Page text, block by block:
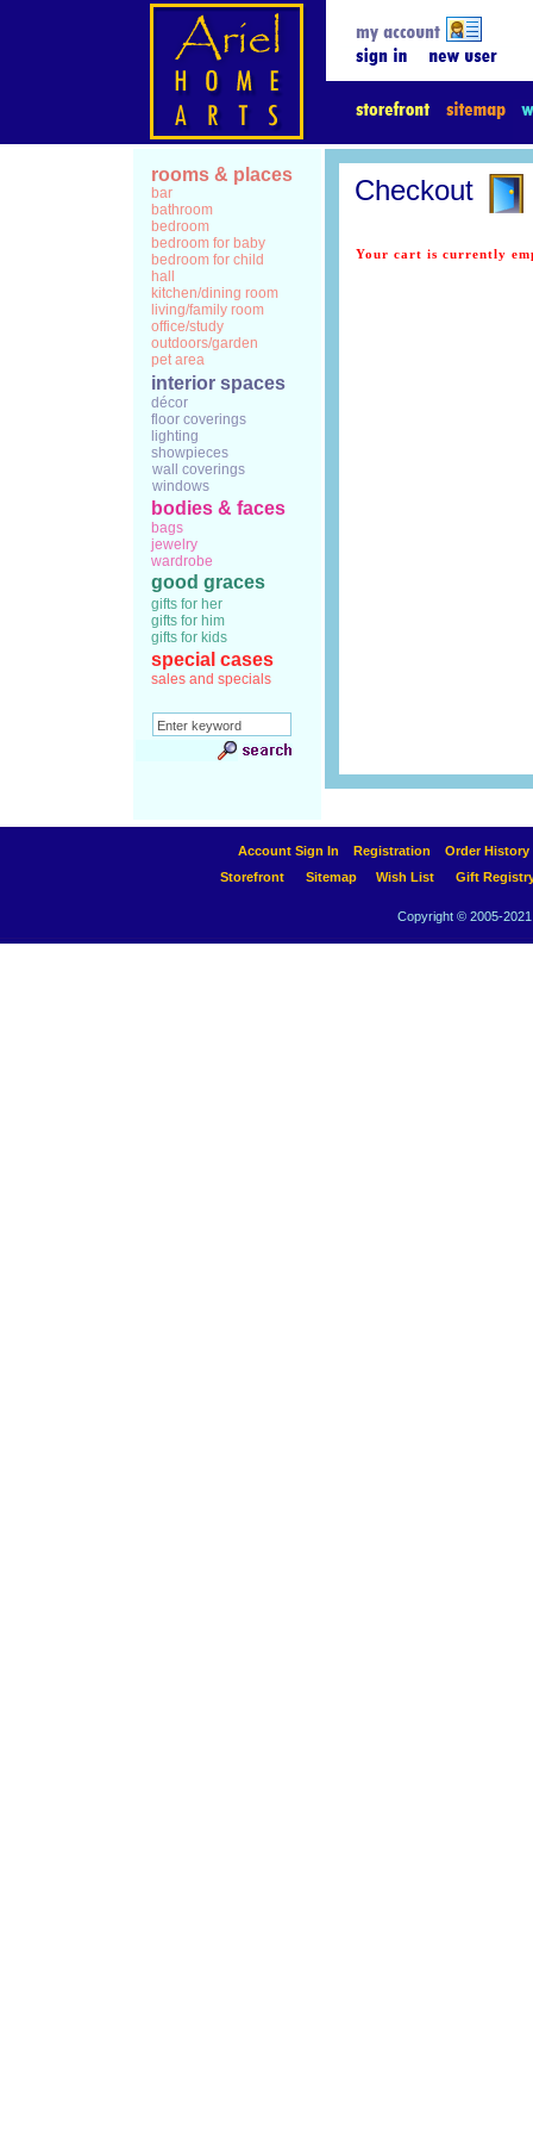
rooms & places
bar
bathroom
bedroom
bedroom for baby
bedroom for child
hall
kitchen/dining room
living/family room
office/study
outdoors/garden
pet area
interior spaces
décor
floor coverings
lighting
showpieces
wall coverings
windows
bodies & faces
bags
jewelry
wardrobe
good graces
gifts for her
gifts for him
gifts for kids
special cases
sales and specials
Checkout
Your cart is currently
Account Sign In Registration
Order History
Storefront
Sitemap Wish List Gift
Copyright © 2005-